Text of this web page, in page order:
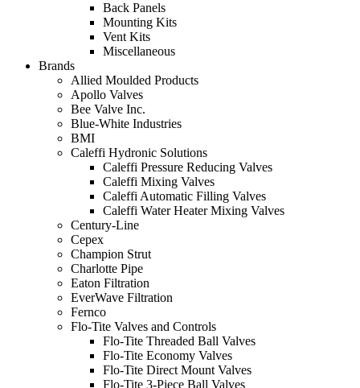
Back Panels
Mounting Kits
Vent Kits
Miscellaneous
Brands
Allied Moulded Products
Apollo Valves
Bee Valve Inc.
Blue-White Industries
BMI
Caleffi Hydronic Solutions
Caleffi Pressure Reducing Valves
Caleffi Mixing Valves
Caleffi Automatic Filling Valves
Caleffi Water Heater Mixing Valves
Century-Line
Cepex
Champion Strut
Charlotte Pipe
Eaton Filtration
EverWave Filtration
Fernco
Flo-Tite Valves and Controls
Flo-Tite Threaded Ball Valves
Flo-Tite Economy Valves
Flo-Tite Direct Mount Valves
Flo-Tite 3-Piece Ball Valves